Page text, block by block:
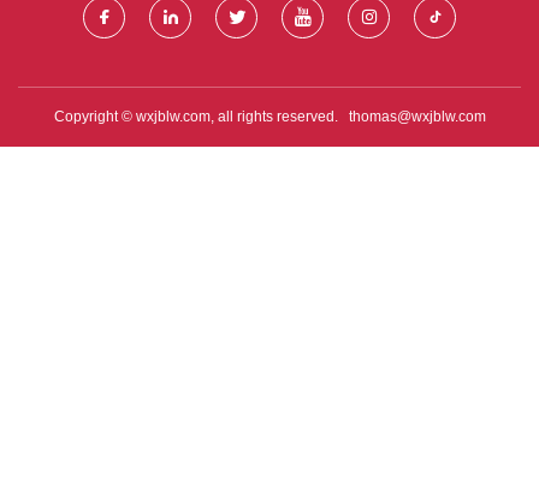
Copyright © wxjblw.com, all rights reserved. thomas@wxjblw.com